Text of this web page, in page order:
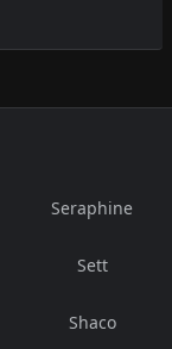
Seraphine
Sett
Shaco